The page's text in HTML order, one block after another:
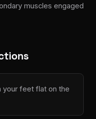
muscles engaged
your feet flat on the